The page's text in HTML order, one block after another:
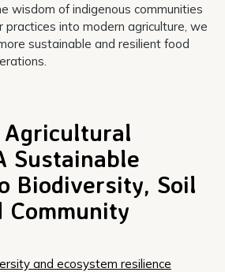
wisdom of indigenous communities
practices into modern agriculture, we
sustainable and resilient food
Agricultural
Sustainable
Biodiversity, Soil
Community
and ecosystem resilience